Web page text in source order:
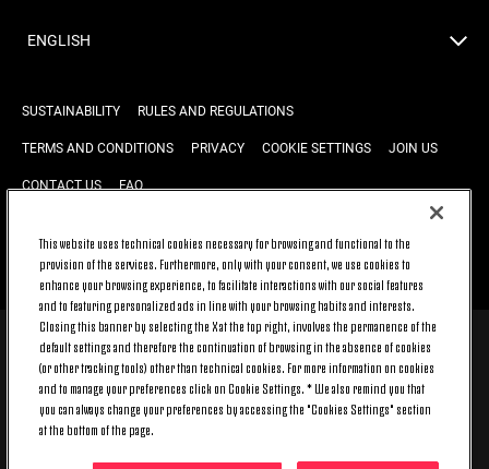
ENGLISH
SUSTAINABILITY RULES AND REGULATIONS
TERMS AND CONDITIONS PRIVACY COOKIE SETTINGS JOIN US
CONTACT US FAQ
BACK TO TOP
© 2026 Juventus Football Club S.p.A.
Juventus Football Club S.p.A. Via Druento, 175 10151 Torino - Italia;
CONTACT CENTER (+39) 011.45.30.486. Monday to Friday (9 am – 8 pm)
and Saturday (9 am – 3 pm), excluding holidays.
The cost of the service changes according to the tariff plan signed with
This website uses technical cookies necessary for browsing and functional to the
provision of the services. Furthermore, only with your consent, we use cookies to
enhance your browsing experience, to facilitate interactions with our social features
and to featuring personalized ads in line with your browsing habits and interests.
Closing this banner by selecting the X at the top right, involves the permanence of the
default settings and therefore the continuation of browsing in the absence of cookies
(or other tracking tools) other than technical cookies. For more information on cookies
and to manage your preferences click on Cookie Settings. * We also remind you that
you can always change your preferences by accessing the "Cookies Settings" section
at the bottom of the page.